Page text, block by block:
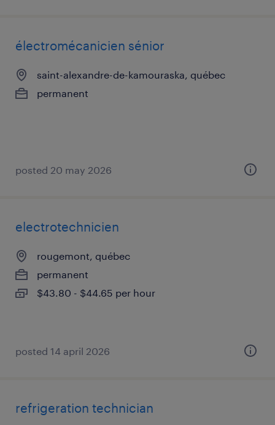
électromécanicien sénior
saint-alexandre-de-kamouraska, québec
permanent
posted 20 may 2026
electrotechnicien
rougemont, québec
permanent
$43.80 - $44.65 per hour
posted 14 april 2026
refrigeration technician